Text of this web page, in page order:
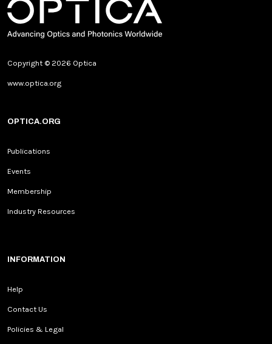
Copyright © 2026 Optica
www.optica.org
OPTICA.ORG
Publications
Events
Membership
Industry Resources
INFORMATION
Help
Contact Us
Policies & Legal